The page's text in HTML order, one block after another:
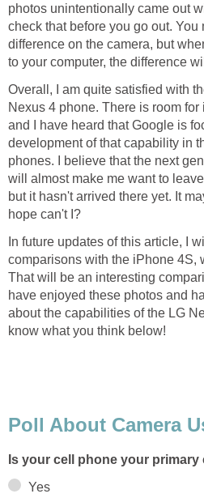
photos unintentionally came out
check that before you go out.
difference on the camera, but
Overall, I am quite satisfied with
Nexus 4 phone. There is room
and I have heard that Google is
development of that capability in
phones. I believe that the next
will almost make me want to
but it hasn't arrived there yet. It
In future updates of this article, I
comparisons with the iPhone 4S,
That will be an interesting
have enjoyed these photos and
about the capabilities of the LG